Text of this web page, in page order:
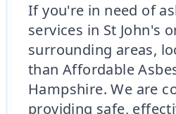
If you're in need of
services in St John's
surrounding areas,
than Affordable
Hampshire. We are
providing safe,